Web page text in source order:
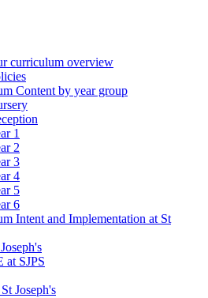
curriculum overview
Content by year group
1
2
3
4
5
6
Intent and Implementation at St
at SJPS
Joseph's